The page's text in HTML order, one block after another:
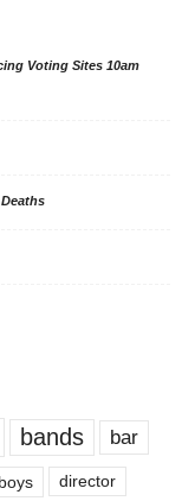
Voting Sites 10am
bands bar
director